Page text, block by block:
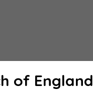
of England